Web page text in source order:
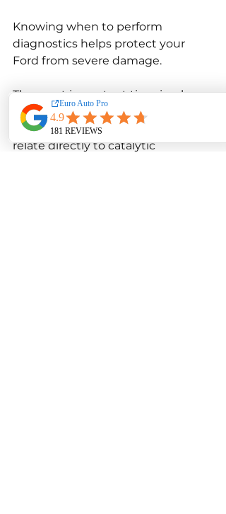
Knowing when to perform
diagnostics helps protect your
Ford from severe damage.
The most important time is when
the check engine light turns on.
Many Ford check-engine codes
relate directly to catalytic